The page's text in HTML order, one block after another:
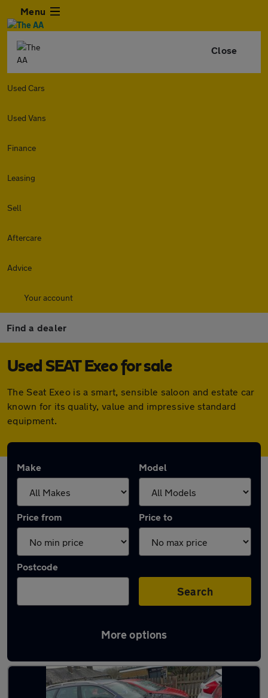
Menu
Close
Used Cars
Used Vans
Finance
Leasing
Sell
Aftercare
Advice
Your account
Find a dealer
Used SEAT Exeo for sale
The Seat Exeo is a smart, sensible saloon and estate car
known for its quality, value and impressive standard
equipment.
Make Model
Price from Price to
Postcode
Search
More options
Used SEAT Exeo cars in stock